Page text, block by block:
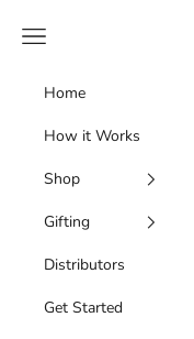
Navigation menu
Home
How it Works
Shop
Gifting
Distributors
Get Started